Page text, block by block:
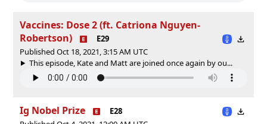
Vaccines: Dose 2 (ft. Catriona Nguyen-
Robertson)
E29
Published Oct 18, 2021, 3:15 AM UTC
This episode, Kate and Matt are joined once again by ou...
Ig Nobel Prize
E28